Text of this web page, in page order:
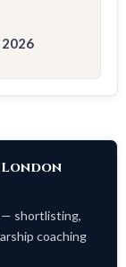
2026
— shortlisting,
coaching